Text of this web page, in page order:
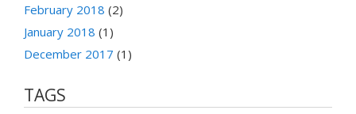
February 2018 (2)
January 2018 (1)
December 2017 (1)
TAGS